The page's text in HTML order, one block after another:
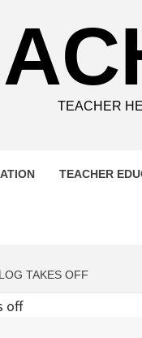
TEACHER
TEACHER
TAKES OFF